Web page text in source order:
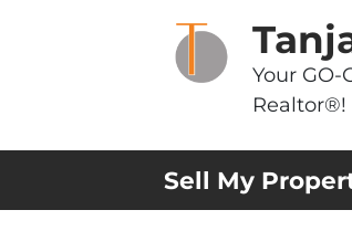
Your GO-
Realtor®!
Sell My